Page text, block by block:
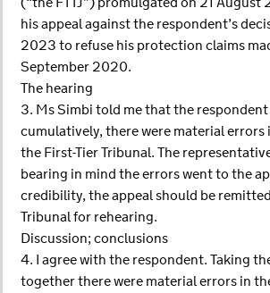
his appeal against the respondent’s
2023 to refuse his protection claims
September 2020.
The hearing
3. Ms Simbi told me that the
cumulatively, there were material errors
the First-Tier Tribunal. The
bearing in mind the errors went to the
credibility, the appeal should be
Tribunal for rehearing.
Discussion; conclusions
4. I agree with the respondent. Taking
together there were material errors in